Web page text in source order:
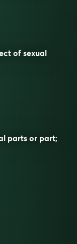
of sexual
parts or part;